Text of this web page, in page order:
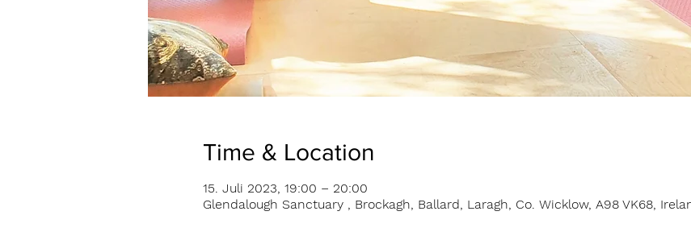
Time & Location
15. Juli 2023, 19:00 – 20:00
Glendalough Sanctuary , Brockagh, Ballard, Laragh, Co. Wicklow, A98 VK68,